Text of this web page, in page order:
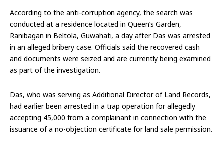
According to the anti-corruption agency, the search was
conducted at a residence located in Queen’s Garden,
Ranibagan in Beltola, Guwahati, a day after Das was arrested
in an alleged bribery case. Officials said the recovered cash
and documents were seized and are currently being examined
as part of the investigation.
Das, who was serving as Additional Director of Land Records,
had earlier been arrested in a trap operation for allegedly
accepting ₹45,000 from a complainant in connection with the
issuance of a no-objection certificate for land sale permission.